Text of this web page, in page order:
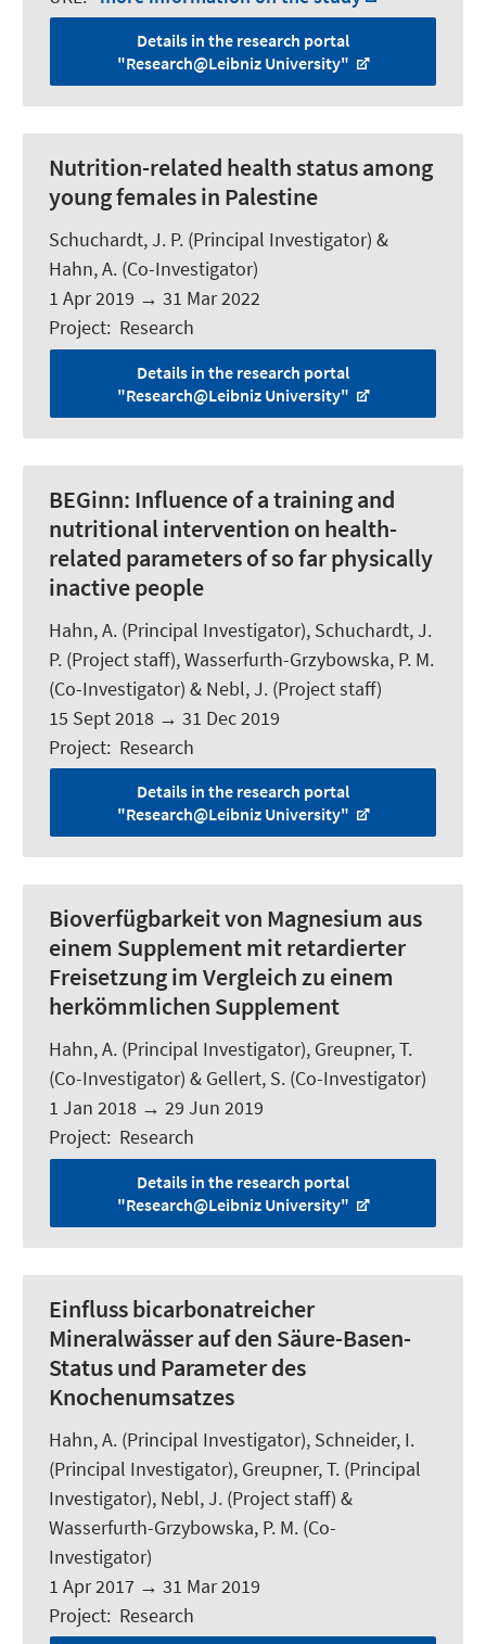
Details in the research portal
"Research@Leibniz University"
Nutrition-related health status among
young females in Palestine
Schuchardt, J. P. (Principal Investigator) &
Hahn, A. (Co-Investigator)
1 Apr 2019 → 31 Mar 2022
Project: Research
Details in the research portal
"Research@Leibniz University"
BEGinn: Influence of a training and
nutritional intervention on health-
related parameters of so far physically
inactive people
Hahn, A. (Principal Investigator), Schuchardt, J.
P. (Project staff), Wasserfurth-Grzybowska, P. M.
(Co-Investigator) & Nebl, J. (Project staff)
15 Sept 2018 → 31 Dec 2019
Project: Research
Details in the research portal
"Research@Leibniz University"
Bioverfügbarkeit von Magnesium aus
einem Supplement mit retardierter
Freisetzung im Vergleich zu einem
herkömmlichen Supplement
Hahn, A. (Principal Investigator), Greupner, T.
(Co-Investigator) & Gellert, S. (Co-Investigator)
1 Jan 2018 → 29 Jun 2019
Project: Research
Details in the research portal
"Research@Leibniz University"
Einfluss bicarbonatreicher
Mineralwässer auf den Säure-Basen-
Status und Parameter des
Knochenumsatzes
Hahn, A. (Principal Investigator), Schneider, I.
(Principal Investigator), Greupner, T. (Principal
Investigator), Nebl, J. (Project staff) &
Wasserfurth-Grzybowska, P. M. (Co-
Investigator)
1 Apr 2017 → 31 Mar 2019
Project: Research